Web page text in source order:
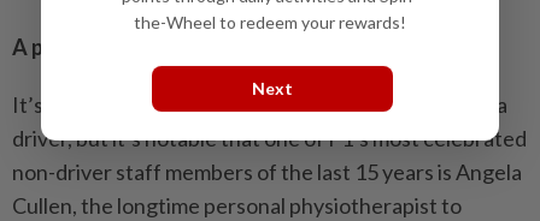
A pain in the neck
It’s hard to measure how much faster fitness makes a
driver, but it’s notable that one of F1’s most celebrated
non-driver staff members of the last 15 years is Angela
Cullen, the longtime personal physiotherapist to
the-Wheel to redeem your rewards!
Next